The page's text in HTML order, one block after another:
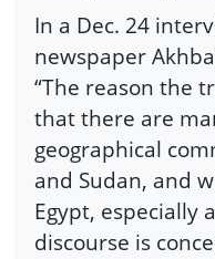
In a Dec. 24
newspaper
“The reason the
that there are
geographical
and Sudan, and
Egypt, especially
discourse is